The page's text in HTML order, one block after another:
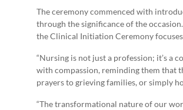
The ceremony commenced with
through the significance of the
the Clinical Initiation Ceremony
“Nursing is not just a profession; it’s a
with compassion, reminding them that
prayers to grieving families, or simply
“The transformational nature of our